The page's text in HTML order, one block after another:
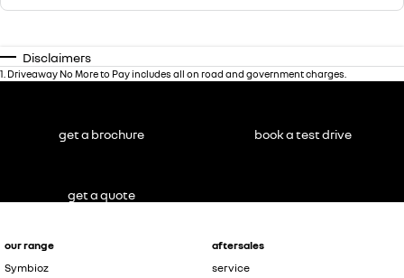
Disclaimers
1 Driveaway No More to Pay includes all on road and government charges.
our range
Symbioz
aftersales
service
get a brochure book a test drive
get a quote